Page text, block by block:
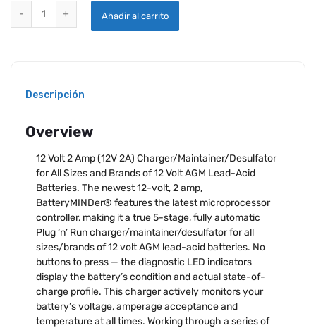
BATTERYMINDER 2012 12V / 2A CHARGER / MAINTAINER /
Añadir al carrito
Descripción
Overview
12 Volt 2 Amp (12V 2A) Charger/Maintainer/Desulfator
for All Sizes and Brands of 12 Volt AGM Lead-Acid
Batteries. The newest 12-volt, 2 amp,
BatteryMINDer® features the latest microprocessor
controller, making it a true 5-stage, fully automatic
Plug ‘n’ Run charger/maintainer/desulfator for all
sizes/brands of 12 volt AGM lead-acid batteries. No
buttons to press — the diagnostic LED indicators
display the battery’s condition and actual state-of-
charge profile. This charger actively monitors your
battery’s voltage, amperage acceptance and
temperature at all times. Working through a series of